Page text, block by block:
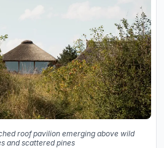
roof pavilion emerging above wild
and scattered pines